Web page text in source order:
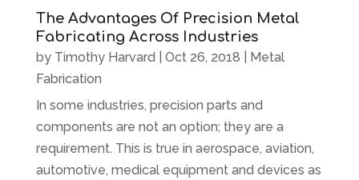
The Advantages Of Precision Metal
Fabricating Across Industries
by Timothy Harvard Oct 26, 2018
Metal
Fabrication
In some industries, precision parts and
components are not an option; they are a
requirement. This is true in aerospace, aviation,
automotive, medical equipment and devices as